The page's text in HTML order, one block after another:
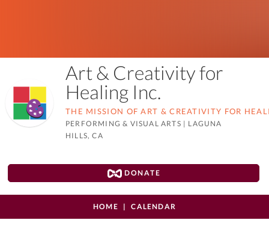
Art & Creativity for
Healing Inc.
THE MISSION OF ART & CREATIVITY FOR
PERFORMING & VISUAL ARTS | LAGUNA
HILLS, CA
DONATE
HOME CALENDAR